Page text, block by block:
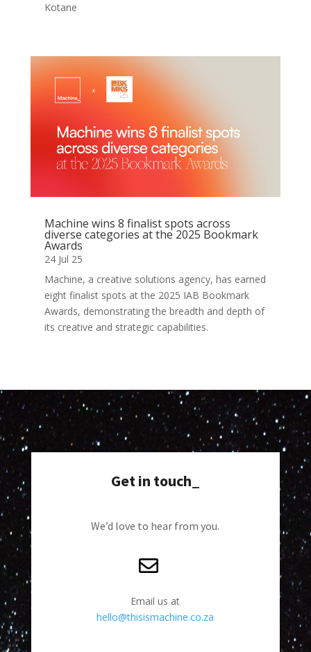
Kotane
Machine wins 8 finalist spots across
diverse categories at the 2025 Bookmark
Awards
24 Jul 25
Machine, a creative solutions agency, has earned
eight finalist spots at the 2025 IAB Bookmark
Awards, demonstrating the breadth and depth of
its creative and strategic capabilities.
Get in touch_
We’d love to hear from you.
Email us at
hello@thisismachine.co.za